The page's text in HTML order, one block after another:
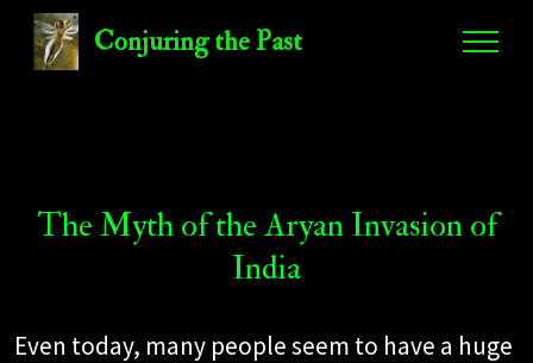
Conjuring the Past
The Myth of the Aryan Invasion of
India
Even today, many people seem to have a huge